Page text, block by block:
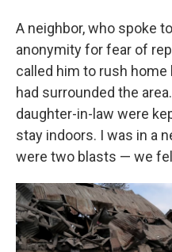
A neighbor, who spoke
anonymity for fear of
called him to rush
had surrounded the
daughter-in-law were
stay indoors. I was in a
were two blasts — we